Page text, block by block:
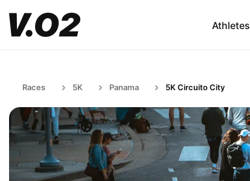
Athletes
Races 5K Panama 5K Circuito City